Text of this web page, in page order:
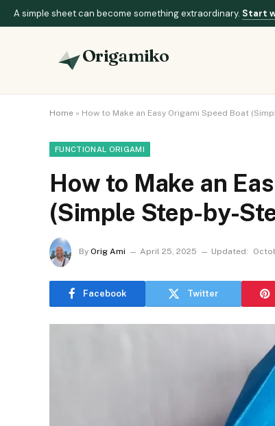
A simple sheet can become something extraordinary. Start
Origamiko
Home » How to Make an Easy Origami Speed Boat
FUNCTIONAL ORIGAMI
How to Make an
(Simple Step-by-
By Orig Ami April 25, 2025 Updated:
Facebook Twitter